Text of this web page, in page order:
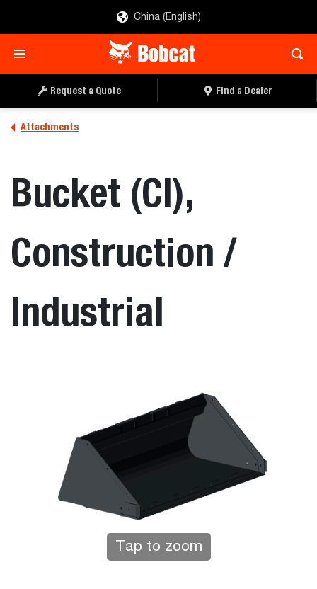
China (English)
Request a Quote Find a Dealer
Attachments
Bucket (CI),
Construction /
Industrial
Tap to zoom
REQUEST A QUOTE FIND A DEALER